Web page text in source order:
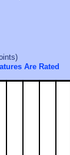
Are Rated